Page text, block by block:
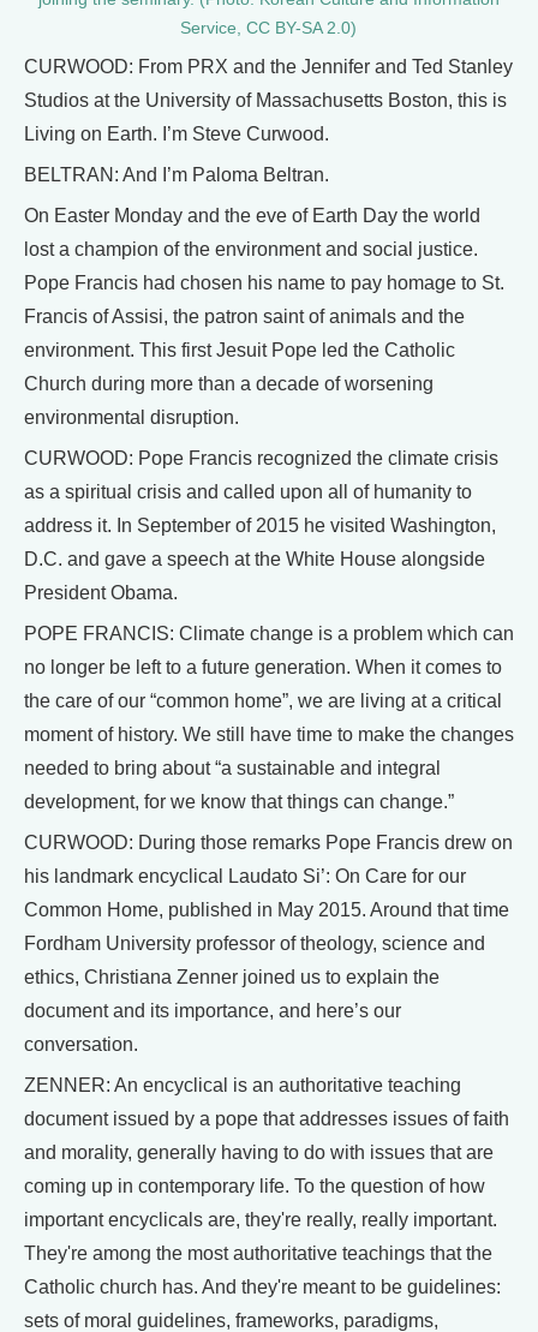
Service, CC BY-SA 2.0)
CURWOOD: From PRX and the Jennifer and Ted Stanley
Studios at the University of Massachusetts Boston, this is
Living on Earth. I’m Steve Curwood.
BELTRAN: And I’m Paloma Beltran.
On Easter Monday and the eve of Earth Day the world
lost a champion of the environment and social justice.
Pope Francis had chosen his name to pay homage to St.
Francis of Assisi, the patron saint of animals and the
environment. This first Jesuit Pope led the Catholic
Church during more than a decade of worsening
environmental disruption.
CURWOOD: Pope Francis recognized the climate crisis
as a spiritual crisis and called upon all of humanity to
address it. In September of 2015 he visited Washington,
D.C. and gave a speech at the White House alongside
President Obama.
POPE FRANCIS: Climate change is a problem which can
no longer be left to a future generation. When it comes to
the care of our “common home”, we are living at a critical
moment of history. We still have time to make the changes
needed to bring about “a sustainable and integral
development, for we know that things can change.”
CURWOOD: During those remarks Pope Francis drew on
his landmark encyclical Laudato Si’: On Care for our
Common Home, published in May 2015. Around that time
Fordham University professor of theology, science and
ethics, Christiana Zenner joined us to explain the
document and its importance, and here’s our
conversation.
ZENNER: An encyclical is an authoritative teaching
document issued by a pope that addresses issues of faith
and morality, generally having to do with issues that are
coming up in contemporary life. To the question of how
important encyclicals are, they're really, really important.
They're among the most authoritative teachings that the
Catholic church has. And they're meant to be guidelines:
sets of moral guidelines, frameworks, paradigms,